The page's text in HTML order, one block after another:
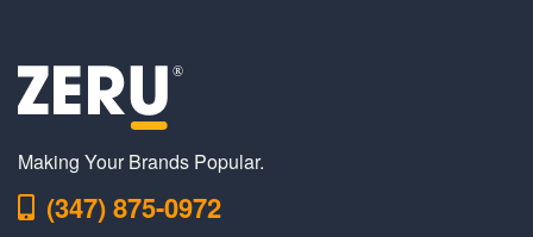
Making Your Brands Popular.
(347) 875-0972